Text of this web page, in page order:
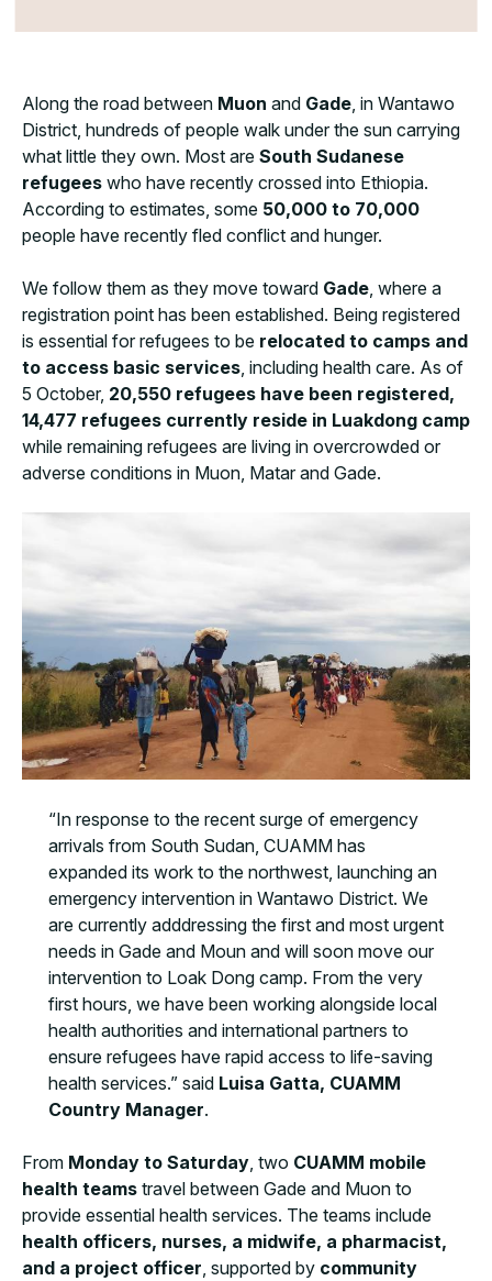
Along the road between Muon and Gade , in Wantawo
District, hundreds of people walk under the sun carrying
what little they own. Most are South Sudanese
refugees who have recently crossed into Ethiopia.
According to estimates, some 50,000 to 70,000
people have recently fled conflict and hunger.
We follow them as they move toward Gade , where a
registration point has been established. Being registered
is essential for refugees to be relocated to camps and
to access basic services , including health care. As of
5 October, 20,550 refugees have been registered,
14,477 refugees currently reside in Luakdong camp
while remaining refugees are living in overcrowded or
adverse conditions in Muon, Matar and Gade.
“In response to the recent surge of emergency
arrivals from South Sudan, CUAMM has
expanded its work to the northwest, launching an
emergency intervention in Wantawo District. We
are currently adddressing the first and most urgent
needs in Gade and Moun and will soon move our
intervention to Loak Dong camp. From the very
first hours, we have been working alongside local
health authorities and international partners to
ensure refugees have rapid access to life-saving
health services.” said Luisa Gatta, CUAMM
Country Manager.
From Monday to Saturday, two CUAMM mobile
health teams travel between Gade and Muon to
provide essential health services. The teams include
health officers, nurses, a midwife, a pharmacist,
and a project officer, supported by community